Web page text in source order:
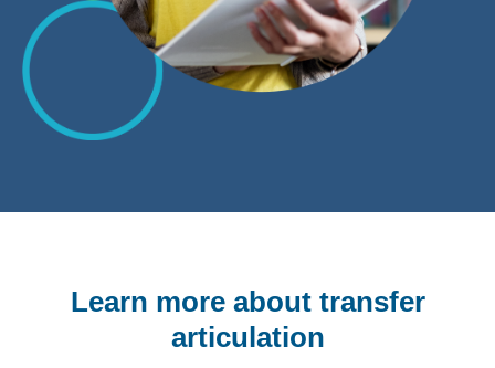
Learn more about transfer
articulation